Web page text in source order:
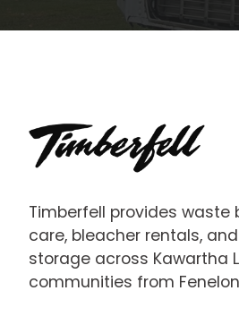
Timberfell provides waste
care, bleacher rentals,
storage across Kawartha
communities from